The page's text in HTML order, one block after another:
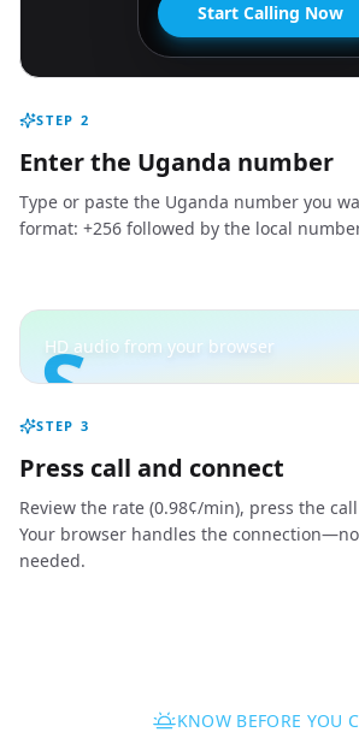
Start Calling Now
STEP 2
Enter the Uganda number
Type or paste the Uganda number you
format: +256 followed by the local
S
HD audio from your browser
STEP 3
Press call and connect
Review the rate (0.98¢/min), press the
Your browser handles the
needed.
KNOW BEFORE YOU